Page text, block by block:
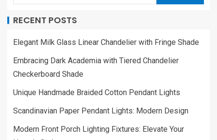
RECENT POSTS
Elegant Milk Glass Linear Chandelier with Fringe Shade
Embracing Dark Academia with Tiered Chandelier
Checkerboard Shade
Unique Handmade Braided Cotton Pendant Lights
Scandinavian Paper Pendant Lights: Modern Design
Modern Front Porch Lighting Fixtures: Elevate Your